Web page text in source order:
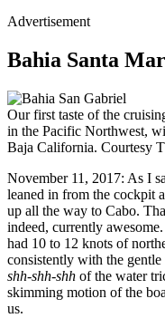
Advertisement
Bahia Santa
Our first taste of the
in the Pacific Northwest,
Baja California. Courtesy
November 11, 2017: As I
leaned in from the cockpit
up all the way to Cabo.
indeed, currently
had 10 to 12 knots of
consistently with the
shh-shh-shh of the water
skimming motion of the
us.